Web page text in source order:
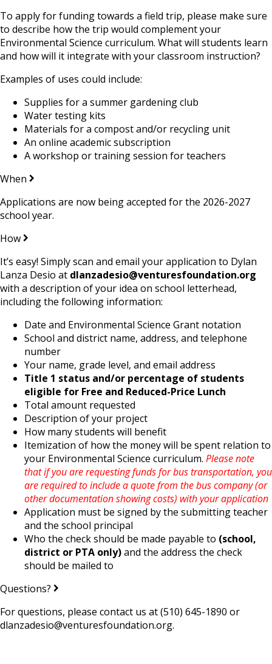
To apply for funding towards a field trip, please make sure
to describe how the trip would complement your
Environmental Science curriculum. What will students learn
and how will it integrate with your classroom instruction?
Examples of uses could include:
Supplies for a summer gardening club
Water testing kits
Materials for a compost and/or recycling unit
An online academic subscription
A workshop or training session for teachers
When
Applications are now being accepted for the 2026-2027
school year.
How
It’s easy! Simply scan and email your application to Dylan
Lanza Desio at dlanzadesio@venturesfoundation.org
with a description of your idea on school letterhead,
including the following information:
Date and Environmental Science Grant notation
School and district name, address, and telephone
number
Your name, grade level, and email address
Title 1 status and/or percentage of students
eligible for Free and Reduced-Price Lunch
Total amount requested
Description of your project
How many students will benefit
Itemization of how the money will be spent relation to
your Environmental Science curriculum. Please note
that if you are requesting funds for bus transportation, you
are required to include a quote from the bus company (or
other documentation showing costs) with your application
Application must be signed by the submitting teacher
and the school principal
Who the check should be made payable to (school,
district or PTA only)and the address the check
should be mailed to
Questions?
For questions, please contact us at (510) 645-1890 or
dlanzadesio@venturesfoundation.org.